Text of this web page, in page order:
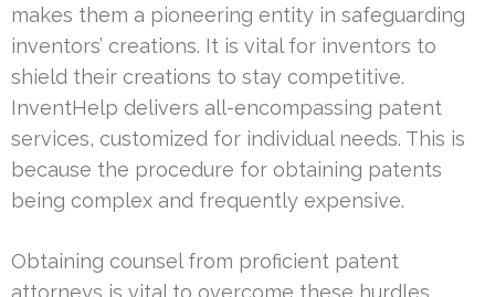
makes them a pioneering entity in safeguarding
inventors’ creations. It is vital for inventors to
shield their creations to stay competitive.
InventHelp delivers all-encompassing patent
services, customized for individual needs. This is
because the procedure for obtaining patents
being complex and frequently expensive.
Obtaining counsel from proficient patent
attorneys is vital to overcome these hurdles.